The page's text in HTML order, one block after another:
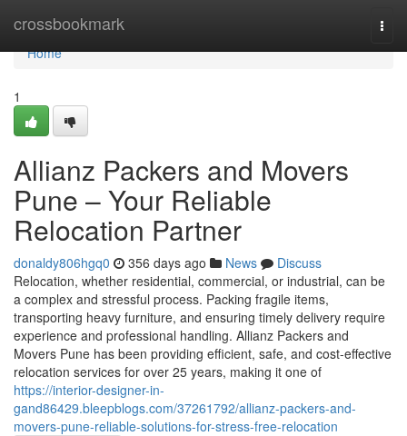
crossbookmark
Home
Home
1
Allianz Packers and Movers
Pune – Your Reliable
Relocation Partner
donaldy806hgq0 356 days ago News
Discuss
Relocation, whether residential, commercial, or industrial, can be
a complex and stressful process. Packing fragile items,
transporting heavy furniture, and ensuring timely delivery require
experience and professional handling. Allianz Packers and
Movers Pune has been providing efficient, safe, and cost-effective
relocation services for over 25 years, making it one of
https://interior-designer-in-
gand86429.bleepblogs.com/37261792/allianz-packers-and-
movers-pune-reliable-solutions-for-stress-free-relocation